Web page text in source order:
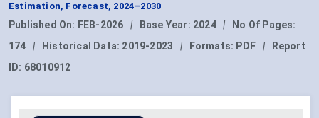
Estimation, Forecast, 2024–2030
Published On: FEB-2026 | Base Year: 2024 |
No Of Pages:
174
| Historical Data: 2019-2023 | Formats: PDF |
Report
ID: 68010912